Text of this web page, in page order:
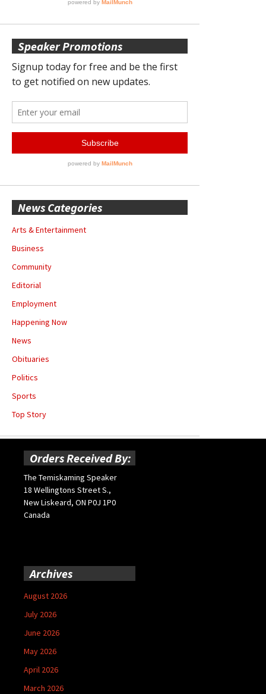
Speaker Promotions
News Categories
Arts & Entertainment
Business
Community
Editorial
Employment
Happening Now
News
Obituaries
Politics
Sports
Top Story
Orders Received By:
The Temiskaming Speaker
18 Wellingtons Street S.,
New Liskeard, ON P0J 1P0
Canada
Archives
August 2026
July 2026
June 2026
May 2026
April 2026
March 2026